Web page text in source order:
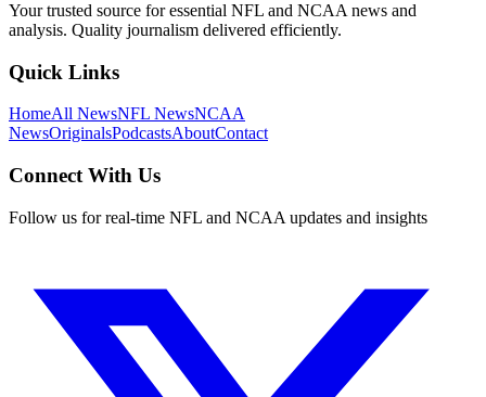
Your trusted source for essential NFL and NCAA news and
analysis. Quality journalism delivered efficiently.
Quick Links
HomeAll NewsNFL NewsNCAA
NewsOriginalsPodcastsAboutContact
Connect With Us
Follow us for real-time NFL and NCAA updates and insights